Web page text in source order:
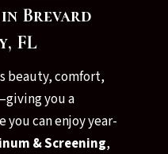
Brevard
FL
beauty, comfort,
you a
can enjoy year-
& Screening,